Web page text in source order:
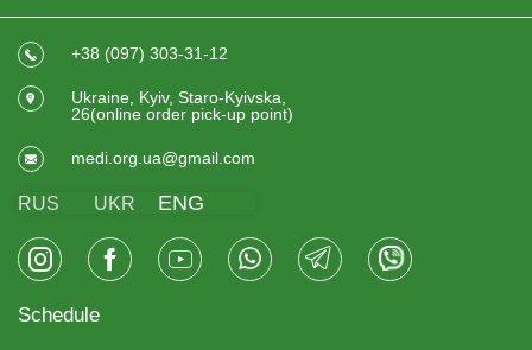
+38 (097) 303-31-12
Ukraine, Kyiv, Staro-Kyivska,
26(online order pick-up point)
medi.org.ua@gmail.com
RUS UKR ENG
Schedule